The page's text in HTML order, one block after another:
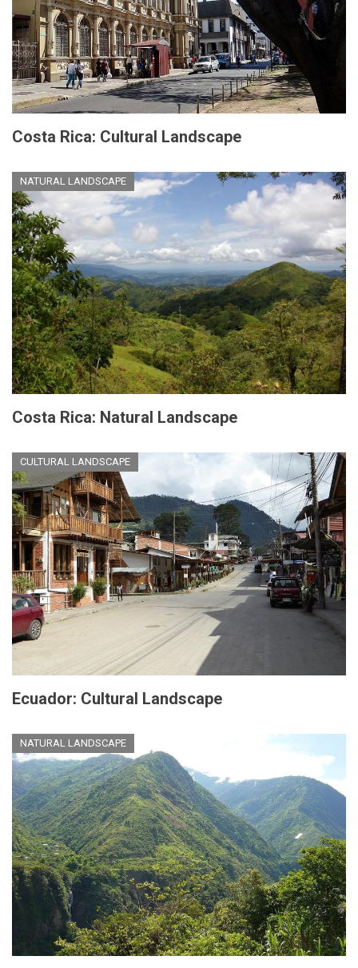
Costa Rica: Cultural Landscape
NATURAL LANDSCAPE
Costa Rica: Natural Landscape
CULTURAL LANDSCAPE
Ecuador: Cultural Landscape
NATURAL LANDSCAPE